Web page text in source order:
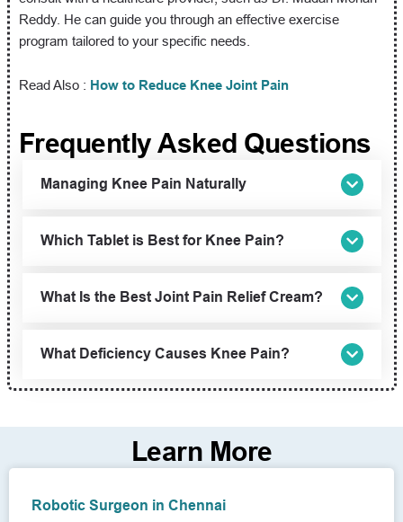
Reddy. He can guide you through an effective exercise
program tailored to your specific needs.
Read Also : How to Reduce Knee Joint Pain
Frequently Asked Questions
Managing Knee Pain Naturally
Which Tablet is Best for Knee Pain?
What Is the Best Joint Pain Relief Cream?
What Deficiency Causes Knee Pain?
Learn More
Robotic Surgeon in Chennai